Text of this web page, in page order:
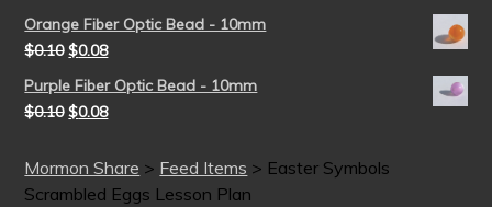
Orange Fiber Optic Bead - 10mm
$0.10 $0.08
Purple Fiber Optic Bead - 10mm
$0.10 $0.08
Mormon Share > Feed Items > Easter Symbols
Scrambled Eggs Lesson Plan